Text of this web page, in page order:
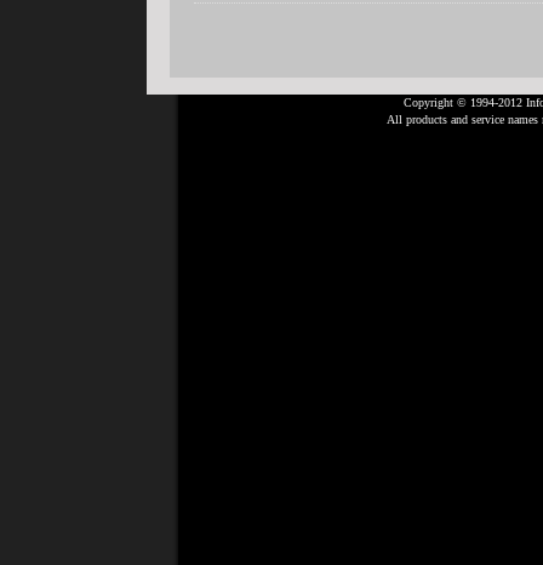
Copyright © 1994-2012
All products and service